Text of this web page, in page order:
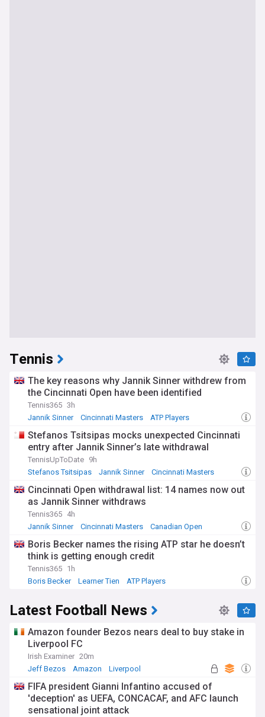
Tennis
The key reasons why Jannik Sinner withdrew from
the Cincinnati Open have been identified
Tennis365 3h
Jannik Sinner
Cincinnati Masters ATP Players
Stefanos Tsitsipas mocks unexpected Cincinnati
entry after Jannik Sinner’s late withdrawal
TennisUpToDate 9h
Stefanos Tsitsipas
Jannik Sinner Cincinnati Masters
Cincinnati Open withdrawal list: 14 names now out
as Jannik Sinner withdraws
Tennis365 4h
Jannik Sinner
Cincinnati Masters Canadian Open
Boris Becker names the rising ATP star he doesn’t
think is getting enough credit
Tennis365 1h
Boris Becker
Learner Tien ATP Players
Latest Football News
Amazon founder Bezos nears deal to buy stake in
Liverpool FC
Irish Examiner 20m
Jeff Bezos
Amazon Liverpool
FIFA president Gianni Infantino accused of
'deception' as UEFA, CONCACAF, and AFC launch
sensational joint attack